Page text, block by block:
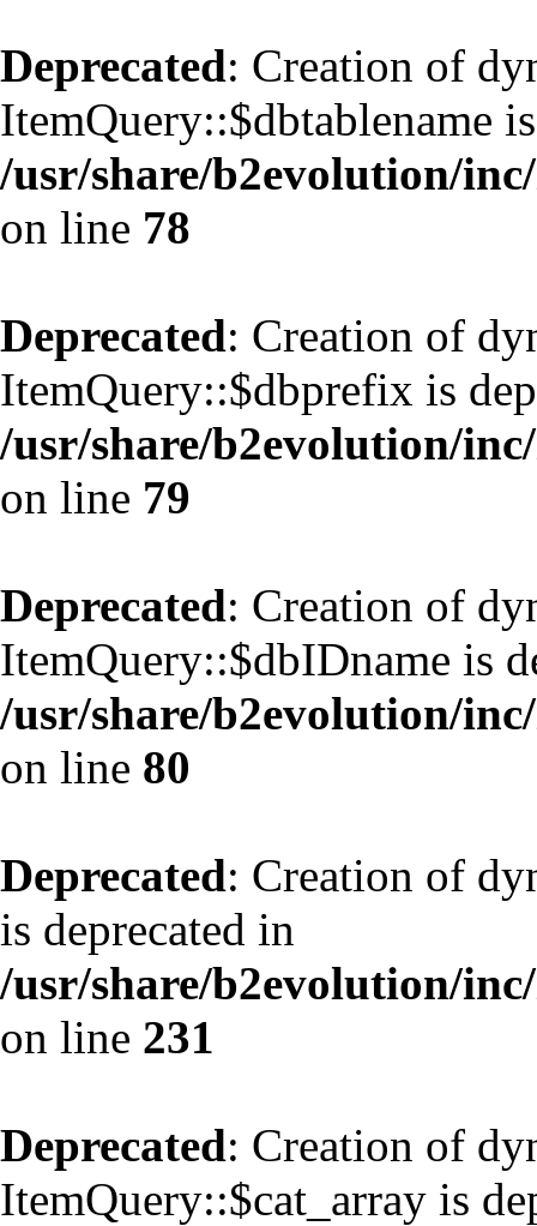
Deprecated: Creation of
ItemQuery::$dbtablename
/usr/share/b2evolution/
on line 78
Deprecated: Creation of
ItemQuery::$dbprefix is
/usr/share/b2evolution/
on line 79
Deprecated: Creation of
ItemQuery::$dbIDname is
/usr/share/b2evolution/
on line 80
Deprecated: Creation of
is deprecated in
/usr/share/b2evolution/
on line 231
Deprecated: Creation of
ItemQuery::$cat_array is